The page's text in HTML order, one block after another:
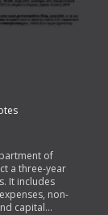
of
a three-year
It includes
non-
capital